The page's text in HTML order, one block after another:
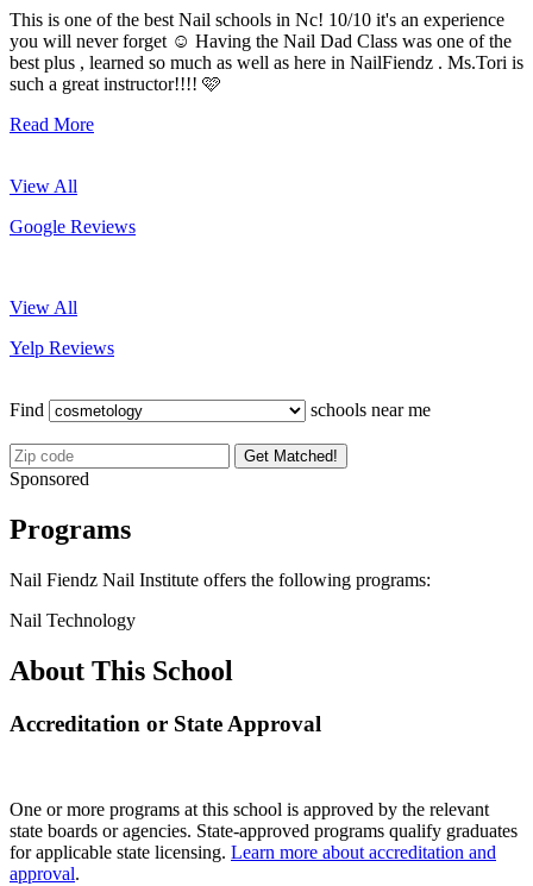
This is one of the best Nail schools in Nc! 10/10 it's an experience
you will never forget ☺️ Having the Nail Dad Class was one of the
best plus , learned so much as well as here in NailFiendz . Ms.Tori is
such a great instructor!!!! 🩷
Read More
View All
Google Reviews
View All
Yelp Reviews
Find schools near me
Get Matched!
Sponsored
Programs
Nail Fiendz Nail Institute offers the following programs:
Nail Technology
About This School
Accreditation or State Approval
One or more programs at this school is approved by the relevant
state boards or agencies. State-approved programs qualify graduates
for applicable state licensing. Learn more about accreditation and
approval.